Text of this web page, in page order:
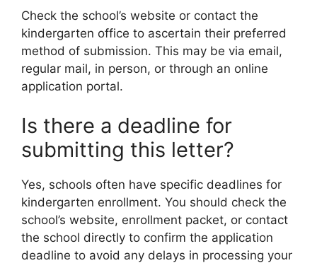
Check the school’s website or contact the
kindergarten office to ascertain their preferred
method of submission. This may be via email,
regular mail, in person, or through an online
application portal.
Is there a deadline for
submitting this letter?
Yes, schools often have specific deadlines for
kindergarten enrollment. You should check the
school’s website, enrollment packet, or contact
the school directly to confirm the application
deadline to avoid any delays in processing your